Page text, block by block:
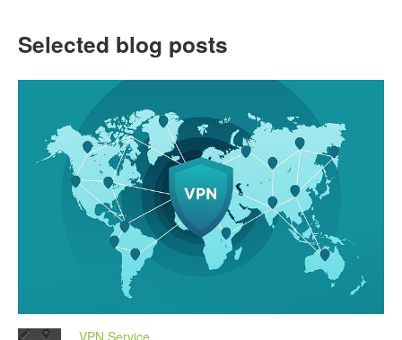
Selected blog posts
VPN Service